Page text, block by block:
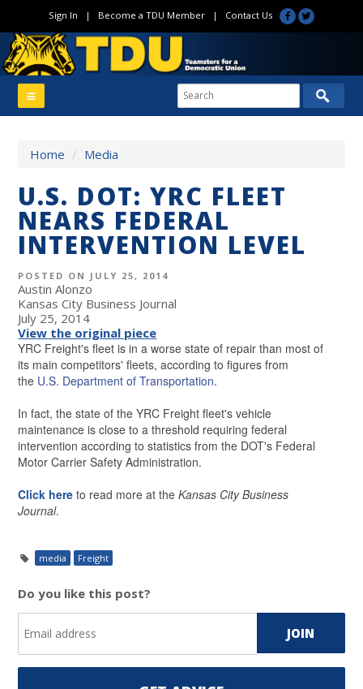
Sign In | Become a TDU Member| Contact Us
Home / Media
U.S. DOT: YRC FLEET
NEARS FEDERAL
INTERVENTION LEVEL
POSTED ON JULY 25, 2014
Austin Alonzo
Kansas City Business Journal
July 25, 2014
View the original piece
YRC Freight's fleet is in a worse state of repair than most of
its main competitors' fleets, according to figures from
the U.S. Department of Transportation.
In fact, the state of the YRC Freight fleet's vehicle
maintenance is close to a threshold requiring federal
intervention according to statistics from the DOT's Federal
Motor Carrier Safety Administration.
Click here to read more at theKansas City Business
Journal.
media Freight
Do you like this post?